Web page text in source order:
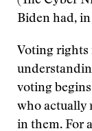
Biden had,
Voting rights
voting
who actually
in them. For